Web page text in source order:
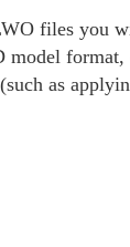
files you
as